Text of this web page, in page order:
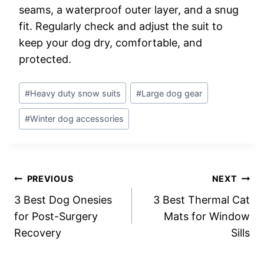
seams, a waterproof outer layer, and a snug
fit. Regularly check and adjust the suit to
keep your dog dry, comfortable, and
protected.
Post
Tags:
#Heavy duty snow suits #Large dog gear
#Winter dog accessories
Post
navigation
PREVIOUS
3 Best Dog Onesies
for Post-Surgery
Recovery
NEXT
3 Best Thermal Cat
Mats for Window
Sills